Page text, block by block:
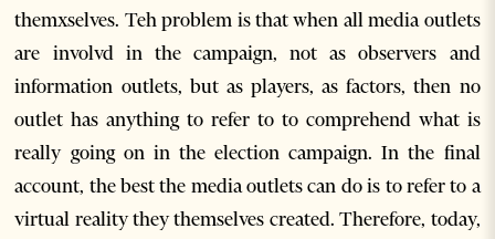
themxselves. Teh problem is that when all media outlets
are involvd in the campaign, not as observers and
information outlets, but as players, as factors, then no
outlet has anything to refer to to comprehend what is
really going on in the election campaign. In the final
account, the best the media outlets can do is to refer to a
virtual reality they themselves created. Therefore, today,